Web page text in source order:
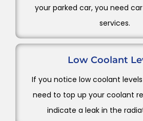
your parked car, you need
services.
Low Coolant
If you notice low coolant
need to top up your coolant
indicate a leak in the